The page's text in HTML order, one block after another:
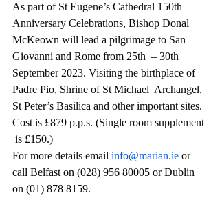
As part of St Eugene’s Cathedral 150th
Anniversary Celebrations, Bishop Donal
McKeown will lead a pilgrimage to San
Giovanni and Rome from 25th  – 30th
September 2023. Visiting the birthplace of
Padre Pio, Shrine of St Michael  Archangel,
St Peter’s Basilica and other important sites.
Cost is £879 p.p.s. (Single room supplement
is £150.)
For more details email info@marian.ie or
call Belfast on (028) 956 80005 or Dublin
on (01) 878 8159.